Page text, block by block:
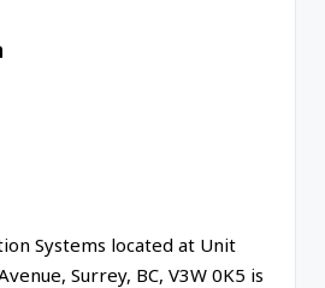
Systems located at Unit
Surrey, BC, V3W 0K5 is